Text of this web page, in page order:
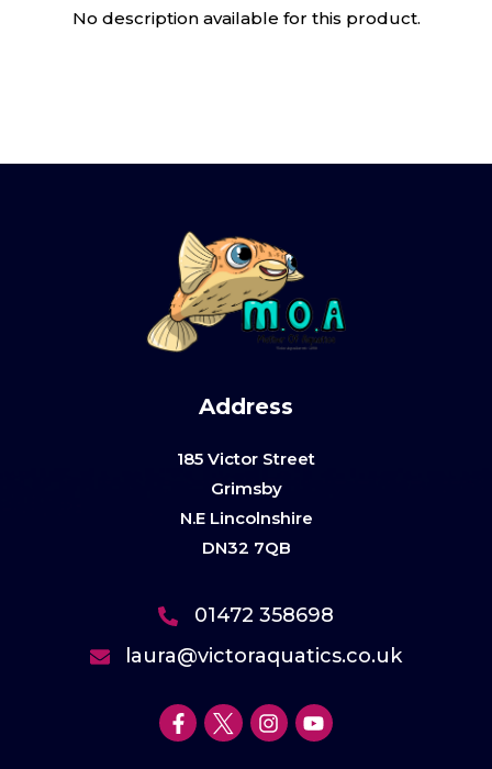
No description available for this product.
Address
185 Victor Street
Grimsby
N.E Lincolnshire
DN32 7QB
01472 358698
laura@victoraquatics.co.uk